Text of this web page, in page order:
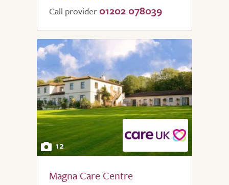
Call provider 01202 078039
12
Magna Care Centre